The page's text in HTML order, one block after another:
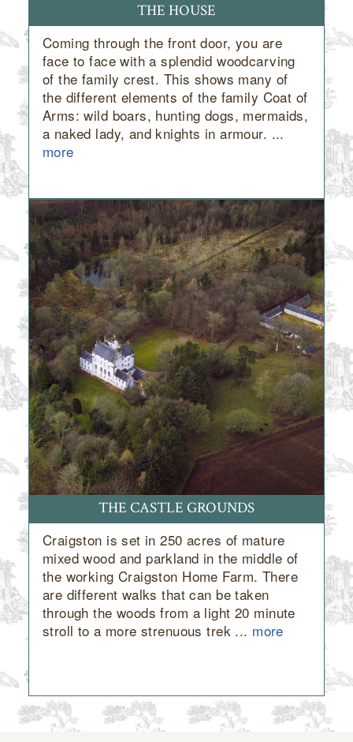
THE HOUSE
Coming through the front door, you are
face to face with a splendid woodcarving
of the family crest. This shows many of
the different elements of the family Coat of
Arms: wild boars, hunting dogs, mermaids,
a naked lady, and knights in armour. ...
more
THE CASTLE GROUNDS
Craigston is set in 250 acres of mature
mixed wood and parkland in the middle of
the working Craigston Home Farm. There
are different walks that can be taken
through the woods from a light 20 minute
stroll to a more strenuous trek ... more